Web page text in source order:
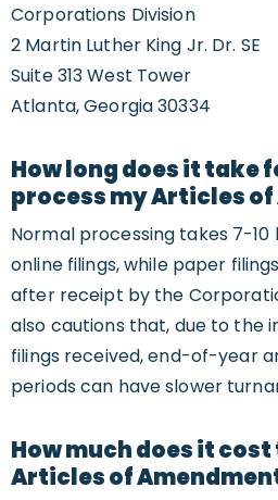
Corporations Division
2 Martin Luther King Jr. Dr. SE
Suite 313 West Tower
Atlanta, Georgia 30334
How long does it take
process my Articles
Normal processing takes 7-10
online filings, while paper
after receipt by the
also cautions that, due to the
filings received, end-of-year
periods can have slower
How much does it
Articles of